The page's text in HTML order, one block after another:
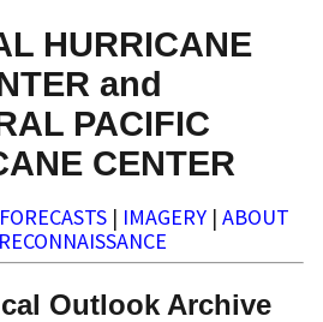
HURRICANE
and
PACIFIC
CENTER
FORECASTS | IMAGERY | ABOUT
RECONNAISSANCE
Outlook Archive